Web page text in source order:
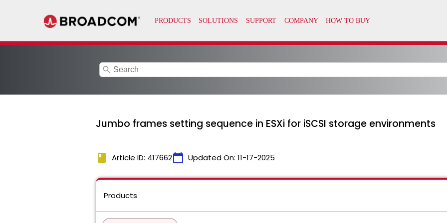
search
Jumbo frames setting sequence in ESXi for iSCSI storage environments
book Article ID: 417662calendar_today Updated On: 11-17-2025
Products